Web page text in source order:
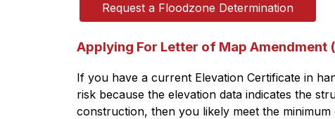
Request a Floodzone Determination
Applying For Letter of Map Amendment
If you have a current Elevation Certificate in
risk because the elevation data indicates the
construction, then you likely meet the